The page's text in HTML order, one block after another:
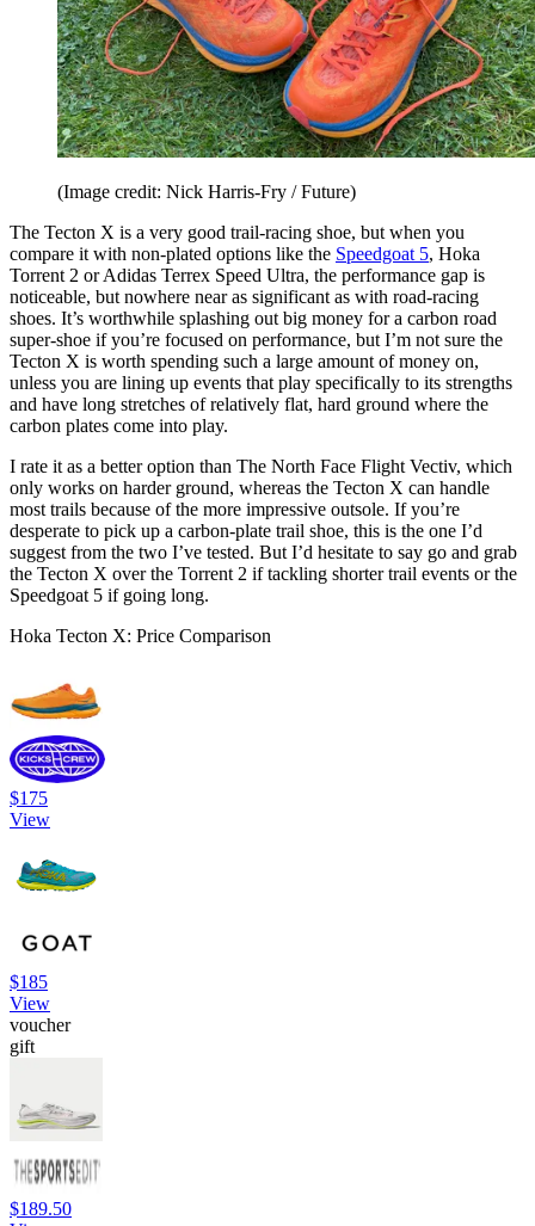
(Image credit: Nick Harris-Fry / Future)
The Tecton X is a very good trail-racing shoe, but when you
compare it with non-plated options like the Speedgoat 5, Hoka
Torrent 2 or Adidas Terrex Speed Ultra, the performance gap is
noticeable, but nowhere near as significant as with road-racing
shoes. It’s worthwhile splashing out big money for a carbon road
super-shoe if you’re focused on performance, but I’m not sure the
Tecton X is worth spending such a large amount of money on,
unless you are lining up events that play specifically to its strengths
and have long stretches of relatively flat, hard ground where the
carbon plates come into play.
I rate it as a better option than The North Face Flight Vectiv, which
only works on harder ground, whereas the Tecton X can handle
most trails because of the more impressive outsole. If you’re
desperate to pick up a carbon-plate trail shoe, this is the one I’d
suggest from the two I’ve tested. But I’d hesitate to say go and grab
the Tecton X over the Torrent 2 if tackling shorter trail events or the
Speedgoat 5 if going long.
Hoka Tecton X: Price Comparison
$175
View
$185
View
voucher
gift
$189.50